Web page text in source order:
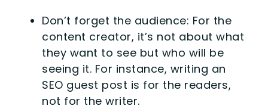
Don’t forget the audience: For the
content creator, it’s not about what
they want to see but who will be
seeing it. For instance, writing an
SEO guest post is for the readers,
not for the writer.